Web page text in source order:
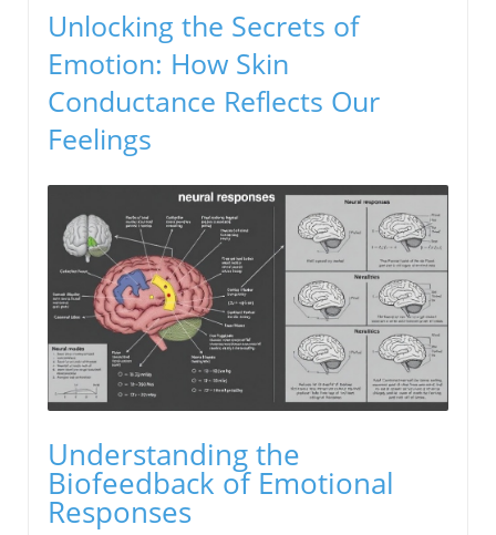
Unlocking the Secrets of
Emotion: How Skin
Conductance Reflects Our
Feelings
Understanding the
Biofeedback of Emotional
Responses